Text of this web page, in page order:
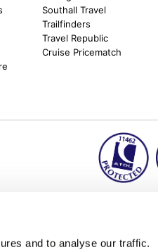
and to analyse our traffic.
Southall Travel
Trailfinders
Travel Republic
Cruise Pricematch